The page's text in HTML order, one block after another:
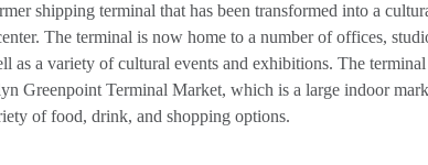
shipping terminal that has been transformed into a
The terminal is now home to a number of offices,
as a variety of cultural events and exhibitions. The
Greenpoint Terminal Market, which is a large indoor
of food, drink, and shopping options.